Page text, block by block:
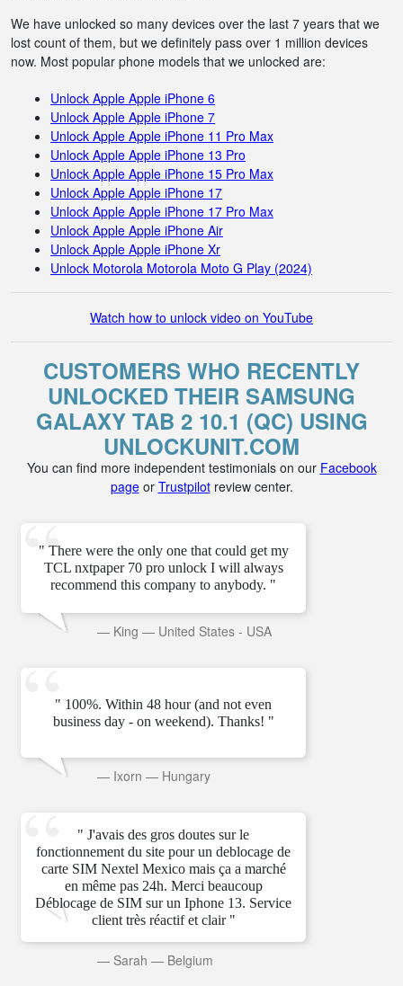
We have unlocked so many devices over the last 7 years that we
lost count of them, but we definitely pass over 1 million devices
now. Most popular phone models that we unlocked are:
Unlock Apple Apple iPhone 6
Unlock Apple Apple iPhone 7
Unlock Apple Apple iPhone 11 Pro Max
Unlock Apple Apple iPhone 13 Pro
Unlock Apple Apple iPhone 15 Pro Max
Unlock Apple Apple iPhone 17
Unlock Apple Apple iPhone 17 Pro Max
Unlock Apple Apple iPhone Air
Unlock Apple Apple iPhone Xr
Unlock Motorola Motorola Moto G Play (2024)
Watch how to unlock video on YouTube
CUSTOMERS WHO RECENTLY
UNLOCKED THEIR SAMSUNG
GALAXY TAB 2 10.1 (QC) USING
UNLOCKUNIT.COM
You can find more independent testimonials on our Facebook
pageor Trustpilotreview center.
" There were the only one that could get my
TCL nxtpaper 70 pro unlock I will always
recommend this company to anybody. "
— King — United States - USA
" 100%. Within 48 hour (and not even
business day - on weekend). Thanks! "
— Ixorn — Hungary
" J'avais des gros doutes sur le
fonctionnement du site pour un deblocage de
carte SIM Nextel Mexico mais ça a marché
en même pas 24h. Merci beaucoup
Déblocage de SIM sur un Iphone 13. Service
client très réactif et clair "
— Sarah — Belgium